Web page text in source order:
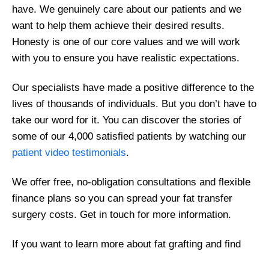
have. We genuinely care about our patients and we
want to help them achieve their desired results.
Honesty is one of our core values and we will work
with you to ensure you have realistic expectations.
Our specialists have made a positive difference to the
lives of thousands of individuals. But you don’t have to
take our word for it. You can discover the stories of
some of our 4,000 satisfied patients by watching our
patient video testimonials.
We offer free, no-obligation consultations and flexible
finance plans so you can spread your fat transfer
surgery costs. Get in touch for more information.
If you want to learn more about fat grafting and find